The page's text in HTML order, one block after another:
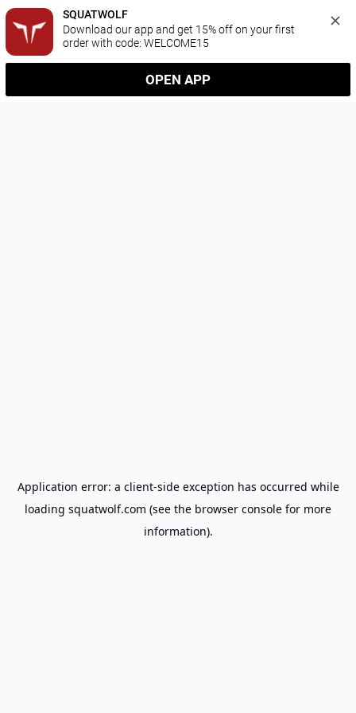
SQUATWOLF
Download our app and get 15% off on your first
order with code: WELCOME15
OPEN APP
Application error: a client-side exception has occurred while
loading squatwolf.com (see the browser console for more
information).